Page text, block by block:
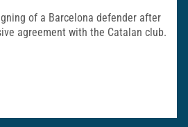
of a Barcelona defender after
agreement with the Catalan club.